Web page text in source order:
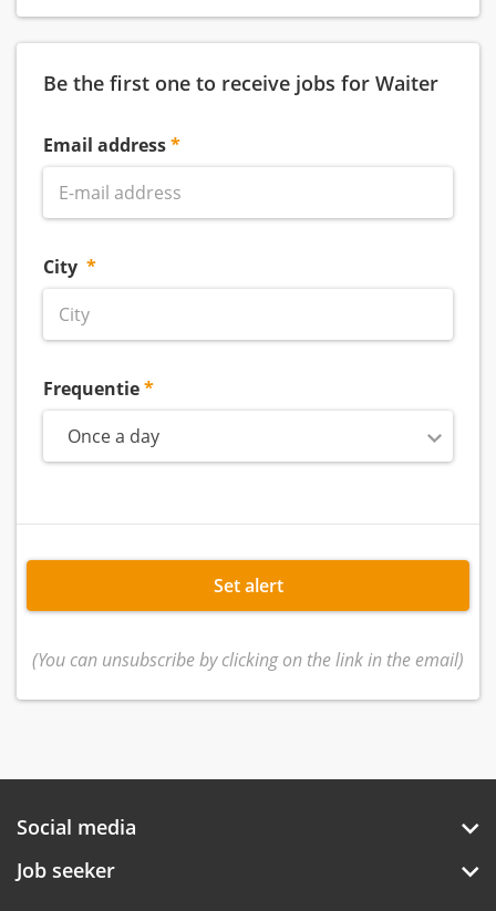
Be the first one to receive jobs for Waiter
Email address
City
Frequentie
Once a day
Set alert
(You can unsubscribe by clicking on the link in the email)
Social media
Job seeker